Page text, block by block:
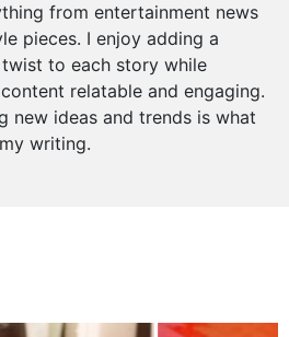
from entertainment news
pieces. I enjoy adding a
to each story while
relatable and engaging.
new ideas and trends is what
writing.